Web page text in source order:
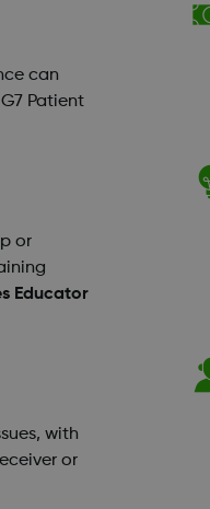
can
Patient
or
Educator
with
or